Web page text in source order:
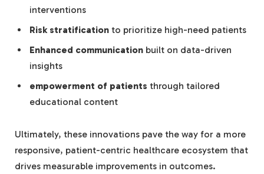
interventions
Risk stratification to prioritize high-need patients
Enhanced communication built on data-driven
insights
empowerment of patients through tailored
educational content
Ultimately, these innovations pave the way for a more
responsive, patient-centric healthcare ecosystem that
drives measurable improvements in outcomes.